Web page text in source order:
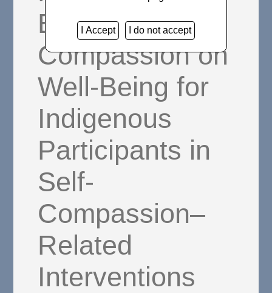
Effects of Self-
Compassion on
Well-Being for
Indigenous
Participants in
Self-
Compassion–
Related
Interventions
I Accept I do not accept